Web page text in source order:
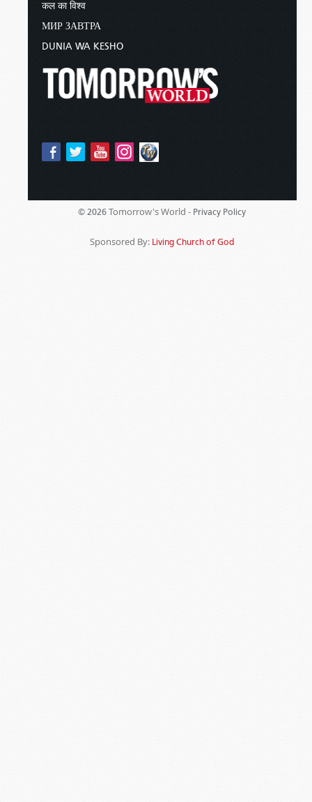
कल का विश्व
МИР ЗАВТРА
DUNIA WA KESHO
© 2026 Tomorrow's World - Privacy Policy
Sponsored By: Living Church of God